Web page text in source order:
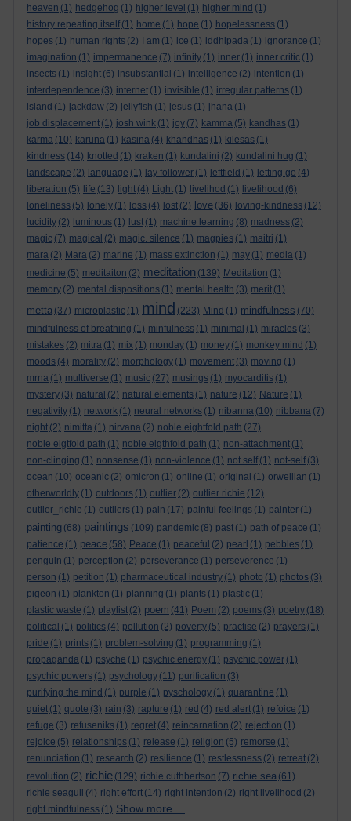
heaven (1) hedgehog (1) higher level (1) higher mind (1)
history repeating itself (1) home (1) hope (1) hopelessness (1)
hopes (1) human rights (2) I am (1) ice (1) iddhipada (1) ignorance (1)
imagination (1) impermanence (7) infinity (1) inner (1) inner critic (1)
insects (1) insight (6) insubstantial (1) intelligence (2) intention (1)
interdependence (3) internet (1) invisible (1) irregular patterns (1)
island (1) jackdaw (2) jellyfish (1) jesus (1) jhana (1)
job displacement (1) josh wink (1) joy (7) kamma (5) kandhas (1)
karma (10) karuna (1) kasina (4) khandhas (1) kilesas (1)
kindness (14) knotted (1) kraken (1) kundalini (2) kundalini hug (1)
landscape (2) language (1) lay follower (1) leftfield (1) letting go (4)
liberation (5) life (13) light (4) Light (1) livelihod (1) livelihood (6)
loneliness (5) lonely (1) loss (4) lost (2) love (36) loving-kindness (12)
lucidity (2) luminous (1) lust (1) machine learning (8) madness (2)
magic (7) magical (2) magic. silence (1) magpies (1) maitri (1)
mara (2) Mara (2) marine (1) mass extinction (1) may (1) media (1)
medicine (5) meditaiton (2) meditation (139) Meditation (1)
memory (2) mental dispositions (1) mental health (3) merit (1)
metta (37) microplastic (1) mind (223) Mind (1) mindfulness (70)
mindfulness of breathing (1) minfulness (1) minimal (1) miracles (3)
mistakes (2) mitra (1) mix (1) monday (1) money (1) monkey mind (1)
moods (4) morality (2) morphology (1) movement (3) moving (1)
mrna (1) multiverse (1) music (27) musings (1) myocarditis (1)
mystery (3) natural (2) natural elements (1) nature (12) Nature (1)
negativity (1) network (1) neural networks (1) nibanna (10) nibbana (7)
night (2) nimitta (1) nirvana (2) noble eightfold path (27)
noble eigtfold path (1) noble eigthfold path (1) non-attachment (1)
non-clinging (1) nonsense (1) non-violence (1) not self (1) not-self (3)
ocean (10) oceanic (2) omicron (1) online (1) original (1) orwellian (1)
otherworldly (1) outdoors (1) outlier (2) outlier richie (12)
outlier_richie (1) outliers (1) pain (17) painful feelings (1) painter (1)
painting (68) paintings (109) pandemic (8) past (1) path of peace (1)
patience (1) peace (58) Peace (1) peaceful (2) pearl (1) pebbles (1)
penguin (1) perception (2) perseverance (1) perseverence (1)
person (1) petition (1) pharmaceutical industry (1) photo (1) photos (3)
pigeon (1) plankton (1) planning (1) plants (1) plastic (1)
plastic waste (1) playlist (2) poem (41) Poem (2) poems (3) poetry (18)
political (1) politics (4) pollution (2) poverty (5) practise (2) prayers (1)
pride (1) prints (1) problem-solving (1) programming (1)
propaganda (1) psyche (1) psychic energy (1) psychic power (1)
psychic powers (1) psychology (11) purification (3)
purifying the mind (1) purple (1) pyschology (1) quarantine (1)
quiet (1) quote (3) rain (3) rapture (1) red (4) red alert (1) refoice (1)
refuge (3) refuseniks (1) regret (4) reincarnation (2) rejection (1)
rejoice (5) relationships (1) release (1) religion (5) remorse (1)
renunciation (1) research (2) resilience (1) restlessness (2) retreat (2)
revolution (2) richie (129) richie cuthbertson (7) richie sea (61)
richie seagull
(4) right effort (14) right intention (2) right livelihood (2)
right mindfulness (1) Show more ...